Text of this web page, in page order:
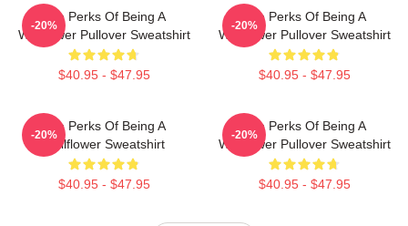
The Perks Of Being A
Wallflower Pullover Sweatshirt
$40.95 - $47.95
-20%
The Perks Of Being A
Wallflower Pullover Sweatshirt
$40.95 - $47.95
-20%
The Perks Of Being A
Wallflower Sweatshirt
$40.95 - $47.95
-20%
The Perks Of Being A
Wallflower Pullover Sweatshirt
$40.95 - $47.95
-20%